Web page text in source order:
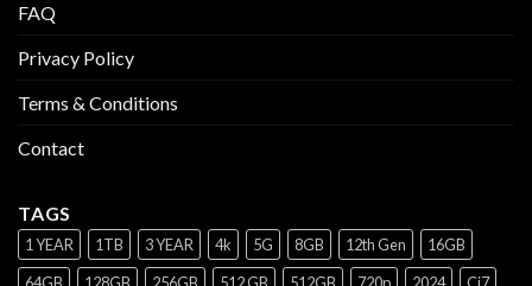
FAQ
Privacy Policy
Terms & Conditions
Contact
TAGS
1 YEAR 1TB 3 YEAR 4k 5G 8GB 12th Gen
16GB